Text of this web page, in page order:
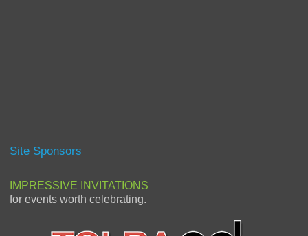
Site Sponsors
IMPRESSIVE INVITATIONS
for events worth celebrating.